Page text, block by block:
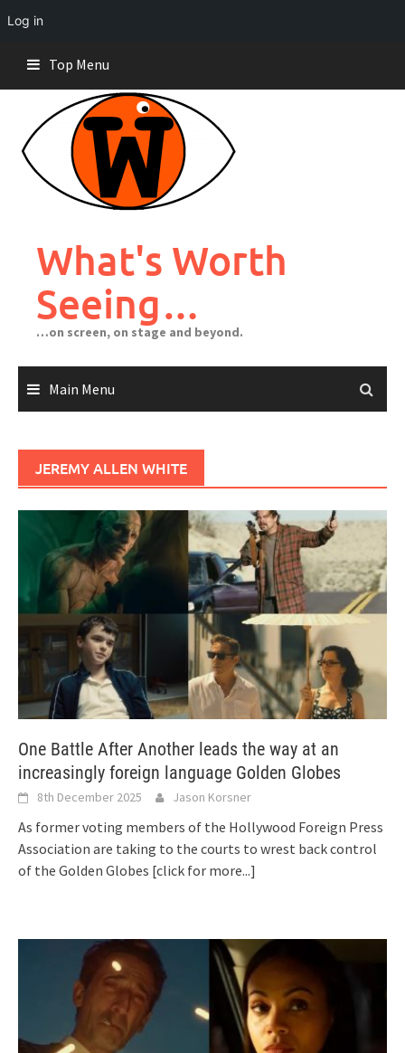
Log in
content
Top Menu
What's Worth
Seeing…
…on screen, on stage and beyond.
Main Menu
JEREMY ALLEN WHITE
One Battle After Another leads the way at an
increasingly foreign language Golden Globes
8th December 2025 Jason Korsner
As former voting members of the Hollywood Foreign Press
Association are taking to the courts to wrest back control
of the Golden Globes [click for more...]